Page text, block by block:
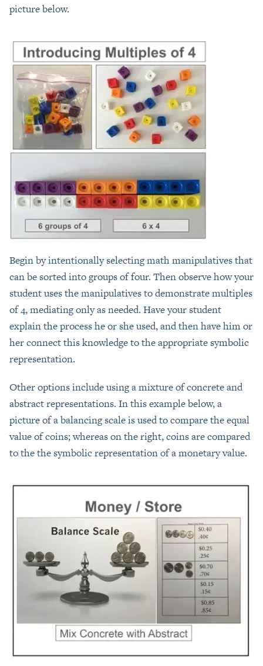
picture below.
Begin by intentionally selecting math manipulatives that
can be sorted into groups of four. Then observe how your
student uses the manipulatives to demonstrate multiples
of 4, mediating only as needed. Have your student
explain the process he or she used, and then have him or
her connect this knowledge to the appropriate symbolic
representation.
Other options include using a mixture of concrete and
abstract representations. In this example below, a
picture of a balancing scale is used to compare the equal
value of coins; whereas on the right, coins are compared
to the the symbolic representation of a monetary value.